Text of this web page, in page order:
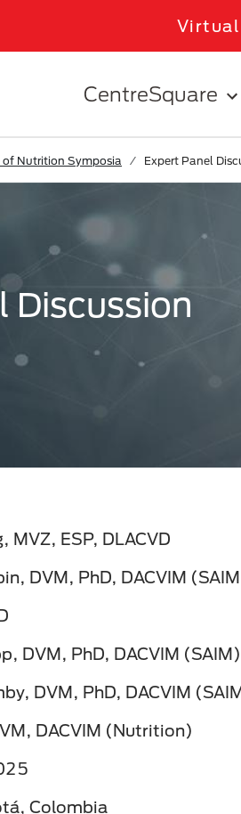
Virtual
CentreSquare
of Nutrition Symposia Expert Panel
Discussion
MVZ, ESP, DLACVD
DVM, PhD, DACVIM
DVM, PhD, DACVIM (SAIM)
DVM, PhD, DACVIM
DACVIM (Nutrition)
Colombia